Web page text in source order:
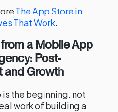
The App Store in
That Work.
a Mobile App
Post-
and Growth
the beginning, not
work of building a